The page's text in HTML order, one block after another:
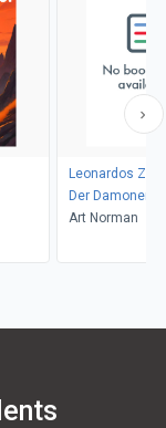
Leonardos
Der
Aranaque 63
Art Norman